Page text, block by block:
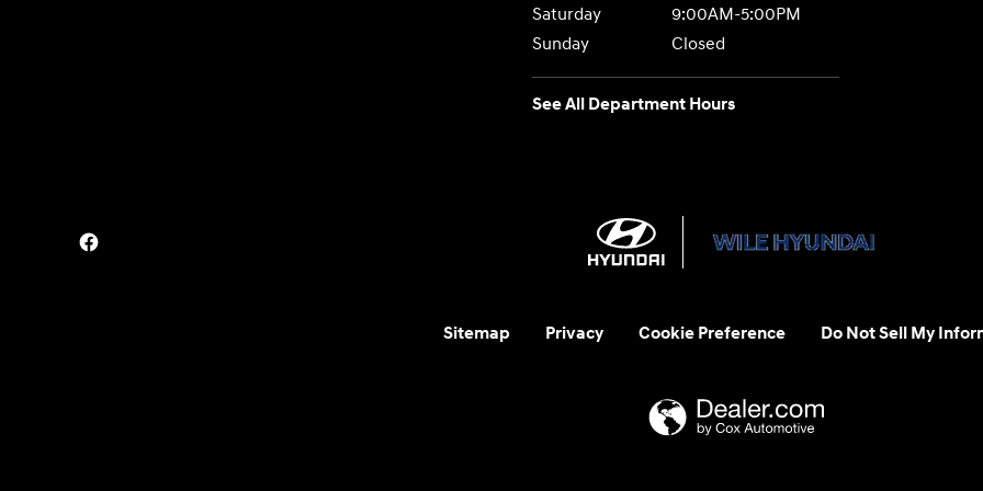
Saturday
9:00AM-5:00PM
Sunday
Closed
See All Department Hours
Sitemap Privacy Cookie Preference Do Not Sell My